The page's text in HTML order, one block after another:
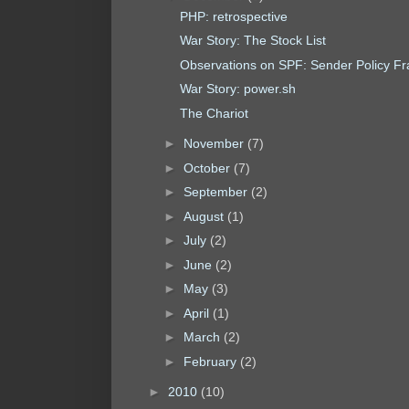
PHP: retrospective
War Story: The Stock List
Observations on SPF: Sender Policy
War Story: power.sh
The Chariot
► November (7)
► October (7)
► September (2)
► August (1)
► July (2)
► June (2)
► May (3)
► April (1)
► March (2)
► February (2)
► 2010 (10)